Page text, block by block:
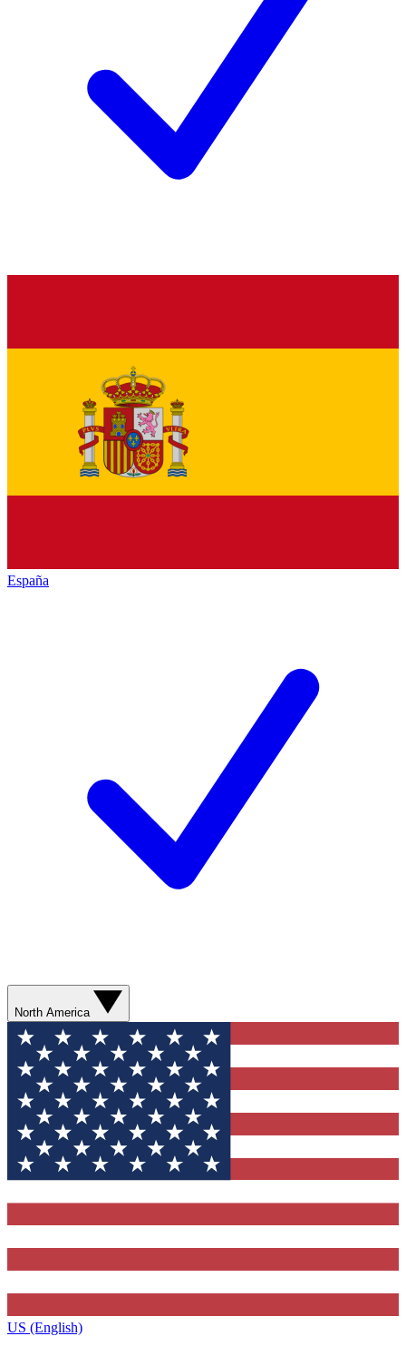
España
North America
US (English)